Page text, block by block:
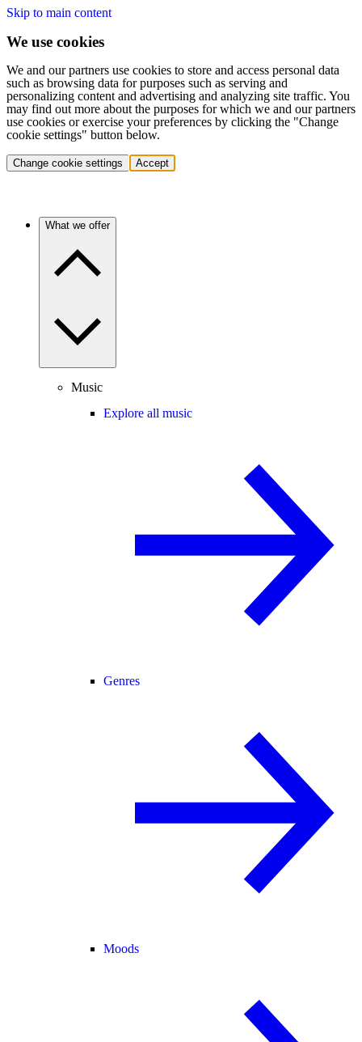
Skip to main content
We use cookies
We and our partners use cookies to store and access personal data
such as browsing data for purposes such as serving and
personalizing content and advertising and analyzing site traffic. You
may find out more about the purposes for which we and our partners
use cookies or exercise your preferences by clicking the "Change
cookie settings" button below.
Change cookie settings Accept
What we offer
Music
Explore all music
Genres
Moods